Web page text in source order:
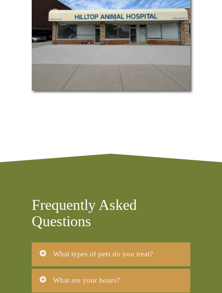
Frequently Asked
Questions
What types of pets do you treat?
Cats
What are your hours?